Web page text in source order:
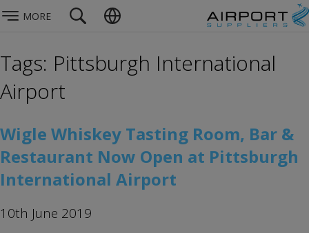
MORE
Tags: Pittsburgh International
Airport
Wigle Whiskey Tasting Room, Bar &
Restaurant Now Open at Pittsburgh
International Airport
10th June 2019